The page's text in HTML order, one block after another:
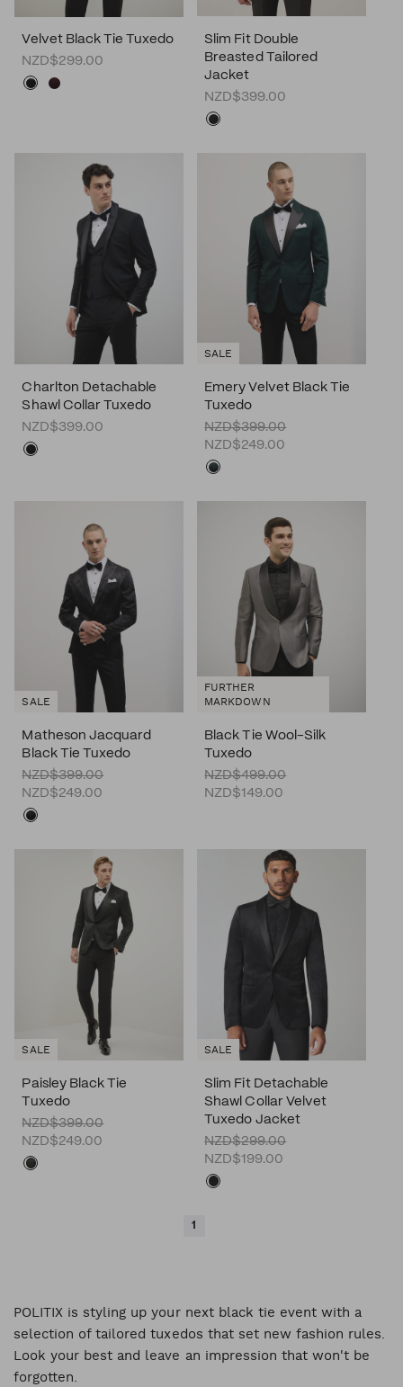
Velvet Black Tie Tuxedo
NZD$299.00
Slim Fit Double
Breasted Tailored
Jacket
NZD$399.00
Charlton Detachable
Shawl Collar Tuxedo
NZD$399.00
Emery Velvet Black Tie
Tuxedo
NZD$399.00
NZD$249.00
SALE
Matheson Jacquard
Black Tie Tuxedo
NZD$399.00
NZD$249.00
SALE
FURTHER
MARKDOWN
Black Tie Wool-Silk
Tuxedo
NZD$499.00
NZD$149.00
Paisley Black Tie
Tuxedo
NZD$399.00
NZD$249.00
SALE
Slim Fit Detachable
Shawl Collar Velvet
Tuxedo Jacket
NZD$299.00
NZD$199.00
SALE
1
POLITIX is styling up your next black tie event with a
selection of tailored tuxedos that set new fashion rules.
Look your best and leave an impression that won't be
forgotten.